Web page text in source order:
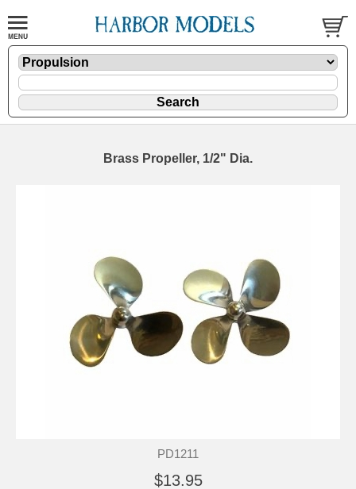
Brass Propeller, 1/2" Dia.
PD1211
$13.95